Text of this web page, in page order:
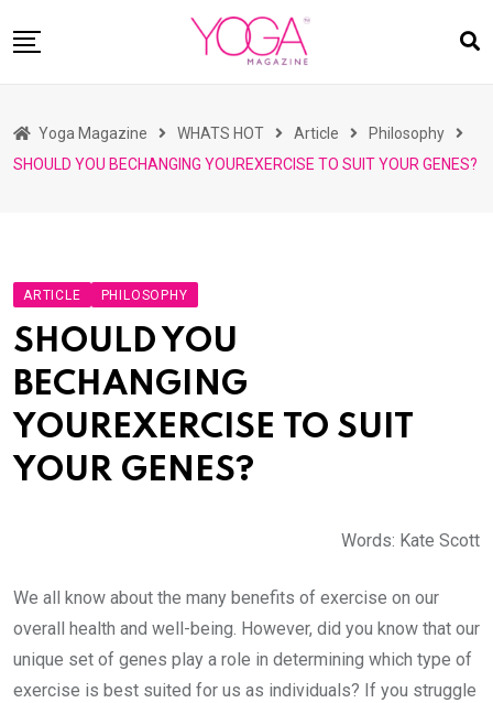
to
READ MAGAZINES
ASK YOGI MAHARAJ
WHAT’S HOT
BUY
Yoga Magazine WHATS HOT Article
Philosophy
SHOULD YOU BECHANGING YOUREXERCISE TO SUIT YOUR GENES?
ARTICLE PHILOSOPHY
SHOULD YOU
BECHANGING
YOUREXERCISE TO SUIT
YOUR GENES?
Words: Kate Scott
We all know about the many benefits of exercise on our
overall health and well-being. However, did you know that our
unique set of genes play a role in determining which type of
exercise is best suited for us as individuals? If you struggle